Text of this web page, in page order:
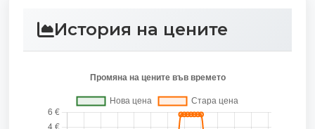
История на цените